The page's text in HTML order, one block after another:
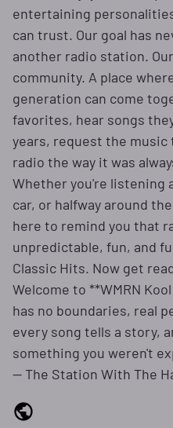
entertaining
can trust. Our goal has
another radio station.
community. A place
generation can come
favorites, hear songs
years, request the music
radio the way it was
Whether you're listening
car, or halfway around
here to remind you that
unpredictable, fun, and
Classic Hits. Now get
Welcome to **WMRN
has no boundaries, real
every song tells a story,
something you weren't
— The Station With The